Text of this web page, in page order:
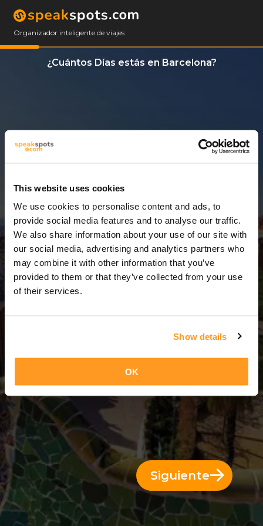
This website uses cookies
We use cookies to personalise content and ads, to
provide social media features and to analyse our traffic.
We also share information about your use of our site with
our social media, advertising and analytics partners who
may combine it with other information that you’ve
provided to them or that they’ve collected from your use
of their services.
Show details
OK
Organizador inteligente de viajes
¿Cuántos Días estás en Barcelona?
3 Días = 2 Noches
Siguiente